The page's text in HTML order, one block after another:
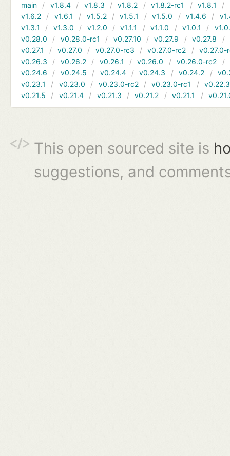
main v1.8.4 v1.8.3 v1.8.2 v1.8.2-rc1 v1.8.1
v1.6.2
v1.6.1 v1.5.2 v1.5.1 v1.5.0 v1.4.6
v1.3.1
v1.3.0 v1.2.0 v1.1.1 v1.1.0 v1.0.1
v0.28.0
v0.28.0-rc1 v0.27.10 v0.27.9 v0.27.8
v0.27.1
v0.27.0 v0.27.0-rc3 v0.27.0-rc2
v0.27.0-
v0.26.3
v0.26.2 v0.26.1 v0.26.0 v0.26.0-rc2
v0.24.6
v0.24.5 v0.24.4 v0.24.3 v0.24.2
v0.23.1
v0.23.0 v0.23.0-rc2 v0.23.0-rc1
v0.22.3
v0.21.5
v0.21.4 v0.21.3 v0.21.2 v0.21.1
This open sourced site is
suggestions, and